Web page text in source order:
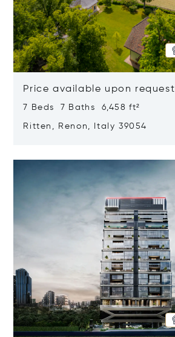
Price available upon request
7 Beds 7 Baths 6,458 ft²
Ritten, Renon, Italy 39054